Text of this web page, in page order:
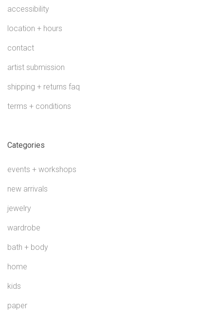
accessibility
location + hours
contact
artist submission
shipping + returns faq
terms + conditions
Categories
events + workshops
new arrivals
jewelry
wardrobe
bath + body
home
kids
paper